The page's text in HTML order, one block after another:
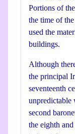
Portions of
the time of
used the
buildings.
Although
the principal
seventeenth
unpredictable
second
the eighth